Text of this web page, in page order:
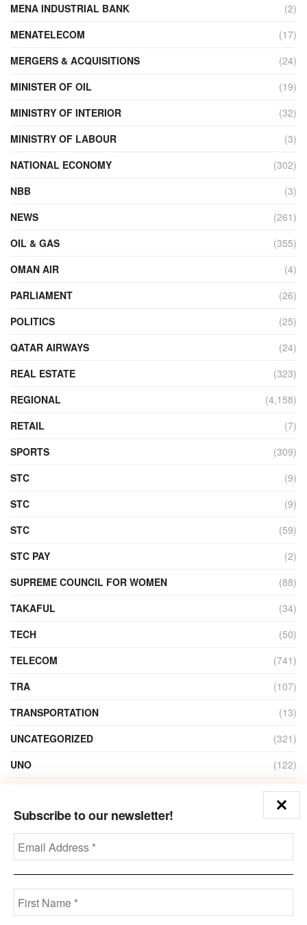
Subscribe to our newsletter!
MENA INDUSTRIAL BANK
(2)
MENATELECOM
(17)
MERGERS & ACQUISITIONS
(24)
MINISTER OF OIL
(19)
MINISTRY OF INTERIOR
(32)
MINISTRY OF LABOUR
(3)
NATIONAL ECONOMY
(302)
NBB
(3)
NEWS
(261)
OIL & GAS
(355)
OMAN AIR
(4)
PARLIAMENT
(26)
POLITICS
(25)
QATAR AIRWAYS
(24)
REAL ESTATE
(323)
REGIONAL
(4,158)
RETAIL
(7)
SPORTS
(309)
STC
(9)
STC
(9)
STC
(59)
STC PAY
(2)
SUPREME COUNCIL FOR WOMEN
(88)
TAKAFUL
(34)
TECH
(50)
TELECOM
(741)
TRA
(107)
TRANSPORTATION
(13)
UNCATEGORIZED
(321)
UNO
(122)
(1)
ZAIN
(135)
Disclaimer